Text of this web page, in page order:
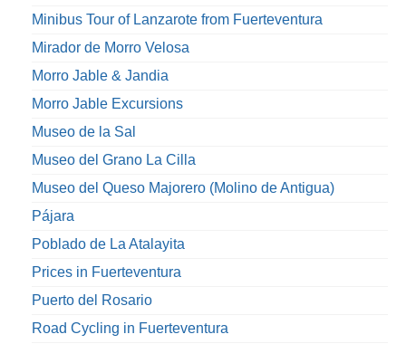
Minibus Tour of Lanzarote from Fuerteventura
Mirador de Morro Velosa
Morro Jable & Jandia
Morro Jable Excursions
Museo de la Sal
Museo del Grano La Cilla
Museo del Queso Majorero (Molino de Antigua)
Pájara
Poblado de La Atalayita
Prices in Fuerteventura
Puerto del Rosario
Road Cycling in Fuerteventura